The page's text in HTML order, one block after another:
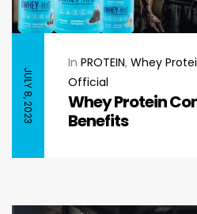
JULY 8, 2023
In PROTEIN, Whey
Official
Whey Protein
Benefits